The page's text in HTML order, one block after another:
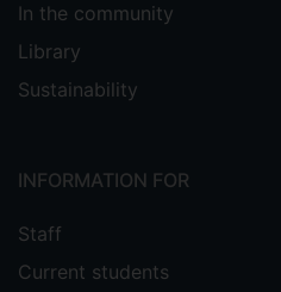
In the community
Library
Sustainability
INFORMATION FOR
Staff
Current students